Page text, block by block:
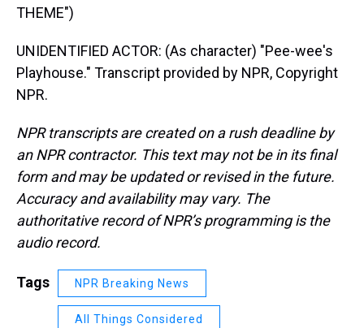
THEME")
UNIDENTIFIED ACTOR: (As character) "Pee-wee's
Playhouse." Transcript provided by NPR, Copyright
NPR.
NPR transcripts are created on a rush deadline by
an NPR contractor. This text may not be in its final
form and may be updated or revised in the future.
Accuracy and availability may vary. The
authoritative record of NPR’s programming is the
audio record.
Tags NPR Breaking News
All Things Considered